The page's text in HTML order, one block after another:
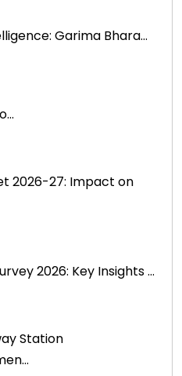
Garima Bhara...
2026-27: Impact on
2026: Key Insights ...
Station